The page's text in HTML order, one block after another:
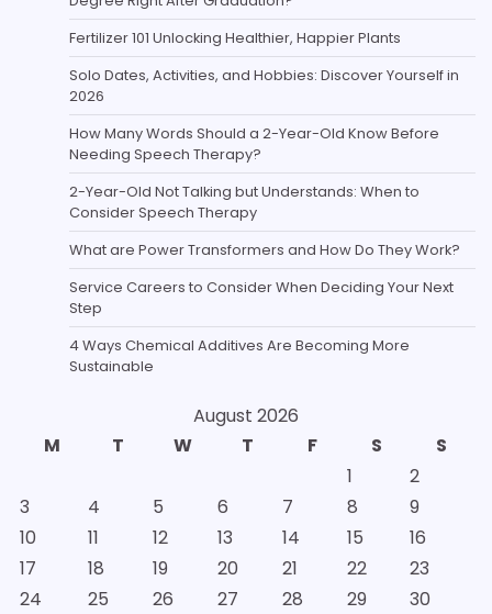
Fertilizer 101 Unlocking Healthier, Happier Plants
Solo Dates, Activities, and Hobbies: Discover Yourself in
2026
How Many Words Should a 2-Year-Old Know Before
Needing Speech Therapy?
2-Year-Old Not Talking but Understands: When to
Consider Speech Therapy
What are Power Transformers and How Do They Work?
Service Careers to Consider When Deciding Your Next
Step
4 Ways Chemical Additives Are Becoming More
Sustainable
August 2026
M
T W T F S
S
1
2
3
4 5 6 7 8
9
10
11 12 13 14 15
16
17
18 19 20 21 22
23
24
25 26 27 28 29
30